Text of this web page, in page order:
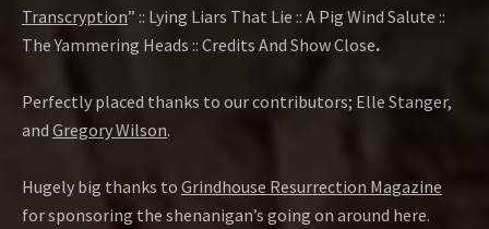
Transcryption” :: Lying Liars That Lie :: A Pig Wind Salute ::
The Yammering Heads :: Credits And Show Close.
Perfectly placed thanks to our contributors; Elle Stanger,
and Gregory Wilson.
Hugely big thanks to Grindhouse Resurrection Magazine
for sponsoring the shenanigan’s going on around here.